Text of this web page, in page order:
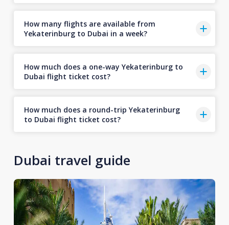
How many flights are available from
Yekaterinburg to Dubai in a week?
How much does a one-way Yekaterinburg to
Dubai flight ticket cost?
How much does a round-trip Yekaterinburg
to Dubai flight ticket cost?
Dubai travel guide